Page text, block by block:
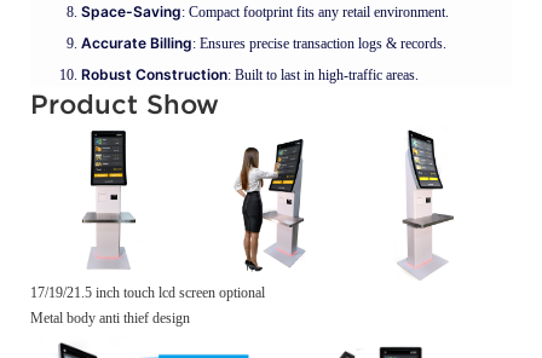
Space-Saving: Compact footprint fits any retail environment.
Accurate Billing: Ensures precise transaction logs & records.
Robust Construction: Built to last in high-traffic areas.
Product Show
17/19/21.5 inch touch lcd screen optional
Metal body anti thief design